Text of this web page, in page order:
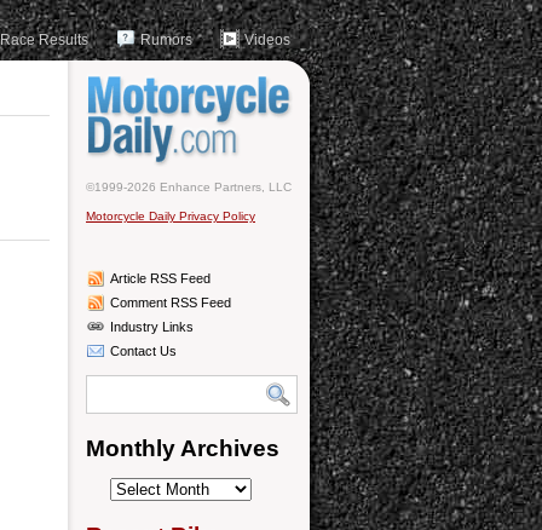
Race Results Rumors Videos
©1999-2026 Enhance Partners, LLC
Motorcycle Daily Privacy Policy
Article RSS Feed
Comment RSS Feed
Industry Links
Contact Us
Monthly Archives
Monthly